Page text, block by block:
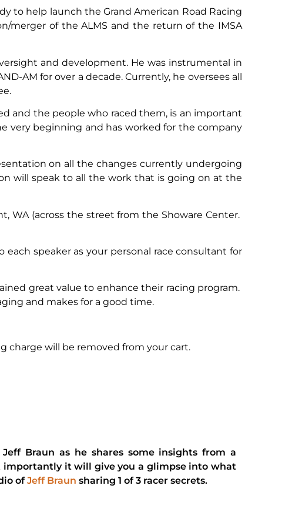
to help launch the Grand American Road Racing
merger of the ALMS and the return of the IMSA
and development. He was instrumental in
AM for over a decade. Currently, he oversees all
and the people who raced them, is an important
very beginning and has worked for the company
on all the changes currently undergoing
will speak to all the work that is going on at the
WA (across the street from the Showare Center.
each speaker as your personal race consultant for
great value to enhance their racing program.
and makes for a good time.
charge will be removed from your cart.
Braun as he shares some insights from a
importantly it will give you a glimpse into what
ofJeff Braun sharing 1 of 3 racer secrets.